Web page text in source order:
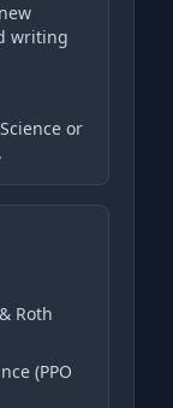
writing
or
Roth
(PPO